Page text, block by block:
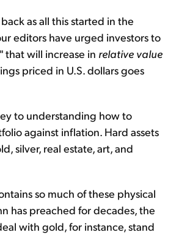
back as all this started in the
editors have urged investors to
that will increase in relative value
priced in U.S. dollars goes
to understanding how to
against inflation. Hard assets
silver, real estate, art, and
so much of these physical
has preached for decades, the
with gold, for instance, stand